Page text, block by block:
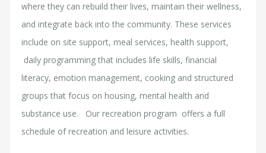
where they can rebuild their lives, maintain their wellness,
and integrate back into the community. These services
include on site support, meal services, health support,
daily programming that includes life skills, financial
literacy, emotion management, cooking and structured
groups that focus on housing, mental health and
substance use. Our recreation program offers a full
schedule of recreation and leisure activities.